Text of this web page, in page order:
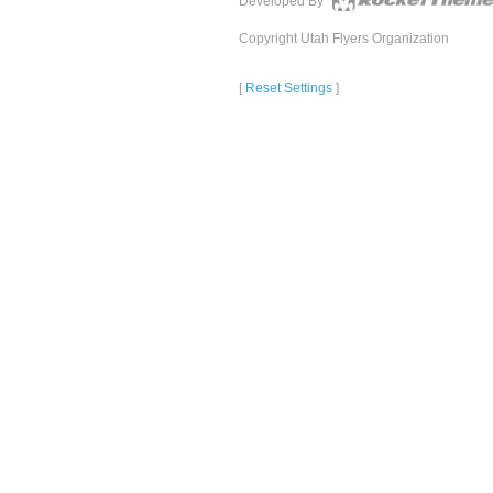
Copyright Utah Flyers Organization
[ Reset Settings ]